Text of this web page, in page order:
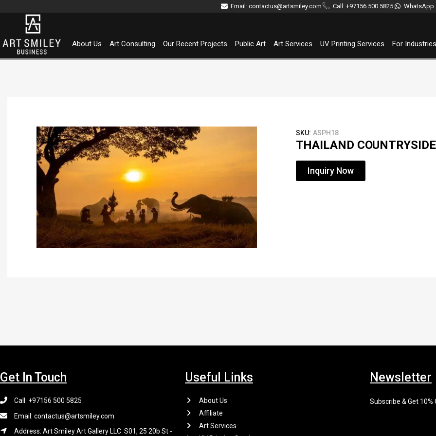
Email: contactus@artsmiley.com Call: +97156 500 5825 WhatsApp
About Us Art Consulting Our Recent Projects Public Art Art Services UV Printing Services For
SKU: ASPH18
THAILAND COUNTRYSIDE
Inquiry Now
Get In Touch
Call: +97156 500 5825
Email: contactus@artsmiley.com
Address: Art Smiley Art Gallery LLC S01, 25 20b St -
Useful Links
About Us
Affiliate
Art Services
Newsletter
Subscribe & Get 10%